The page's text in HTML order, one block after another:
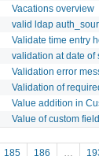
Vacations overview
valid ldap
Validate time entry
validation at date of
Validation error
Validation of
Value addition in
Value of custom
185 186 …